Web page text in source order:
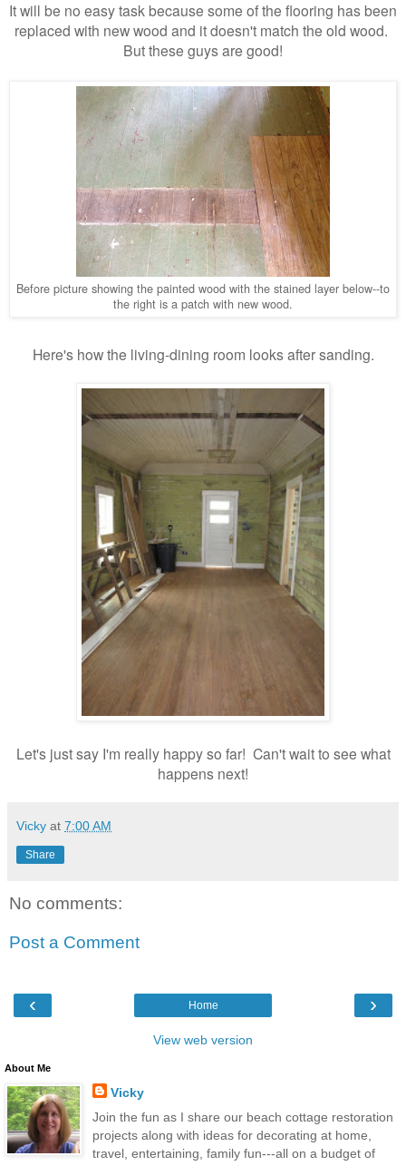
It will be no easy task because some of the flooring has been
replaced with new wood and it doesn't match the old wood.
But these guys are good!
Before picture showing the painted wood with the stained layer below--to
the right is a patch with new wood.
Here's how the living-dining room looks after sanding.
Let's just say I'm really happy so far! Can't wait to see what
happens next!
Vicky at 7:00 AM
Share
No comments:
Post a Comment
‹ ›
Home
View web version
About Me
Vicky
Join the fun as I share our beach cottage restoration
projects along with ideas for decorating at home,
travel, entertaining, family fun---all on a budget of